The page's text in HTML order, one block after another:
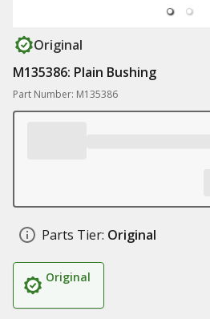
Original
M135386: Plain Bushing
Part Number: M135386
Parts Tier: Original
Original